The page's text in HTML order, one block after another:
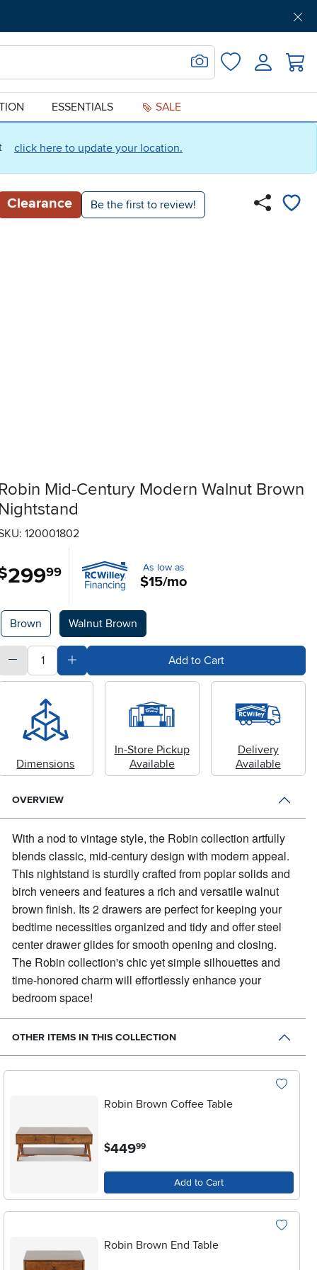
click here to update your location.
Get Pre-Approved Support
Search for Image
FavoritesLogin
ESSENTIALS SALE
Clearance Be the first to review!
Mid-Century Modern Walnut Brown
120001802
299.99 As low as
$15/mo
Options
Brown Walnut Brown
quantitySubtract Quantity ValueAdd Quantity ValueAdd to Cart
Dimensions
In-Store Pickup
Available
Delivery
Available
OVERVIEW
With a nod to vintage style, the Robin collection artfully
blends classic, mid-century design with modern appeal.
This nightstand is sturdily crafted from poplar solids and
birch veneers and features a rich and versatile walnut
brown finish. Its 2 drawers are perfect for keeping your
bedtime necessities organized and tidy and offer steel
center drawer glides for smooth opening and closing.
The Robin collection's chic yet simple silhouettes and
time-honored charm will effortlessly enhance your
bedroom space!
OTHER ITEMS IN THIS COLLECTION
Robin Brown Coffee Table
$449.99
Add to Cart
Robin Brown End Table